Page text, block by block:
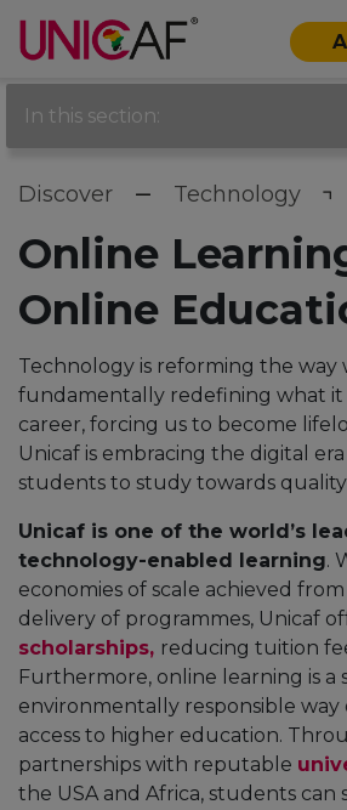
In this section:
Discover Technology
Online
Online
Technology is reforming the way
fundamentally redefining what it
career, forcing us to become
Unicaf is embracing the digital
students to study towards
Unicaf is one of the world’s
technology-enabled learning.
economies of scale achieved
delivery of programmes, Unicaf
scholarships, reducing tuition
Furthermore, online learning is a
environmentally responsible way
access to higher education.
partnerships with reputable
the USA and Africa, students can